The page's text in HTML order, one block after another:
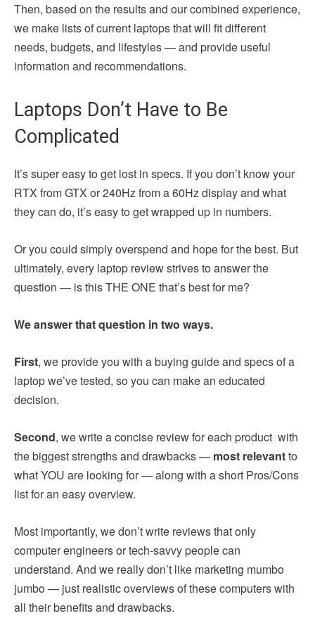
Then, based on the results and our combined experience,
we make lists of current laptops that will fit different
needs, budgets, and lifestyles — and provide useful
information and recommendations.
Laptops Don’t Have to Be
Complicated
It’s super easy to get lost in specs. If you don’t know your
RTX from GTX or 240Hz from a 60Hz display and what
they can do, it’s easy to get wrapped up in numbers.
Or you could simply overspend and hope for the best. But
ultimately, every laptop review strives to answer the
question — is this THE ONE that’s best for me?
We answer that question in two ways.
First, we provide you with a buying guide and specs of a
laptop we’ve tested, so you can make an educated
decision.
Second, we write a concise review for each product with
the biggest strengths and drawbacks — most relevantto
what YOU are looking for — along with a short Pros/Cons
list for an easy overview.
Most importantly, we don’t write reviews that only
computer engineers or tech-savvy people can
understand. And we really don’t like marketing mumbo
jumbo — just realistic overviews of these computers with
all their benefits and drawbacks.